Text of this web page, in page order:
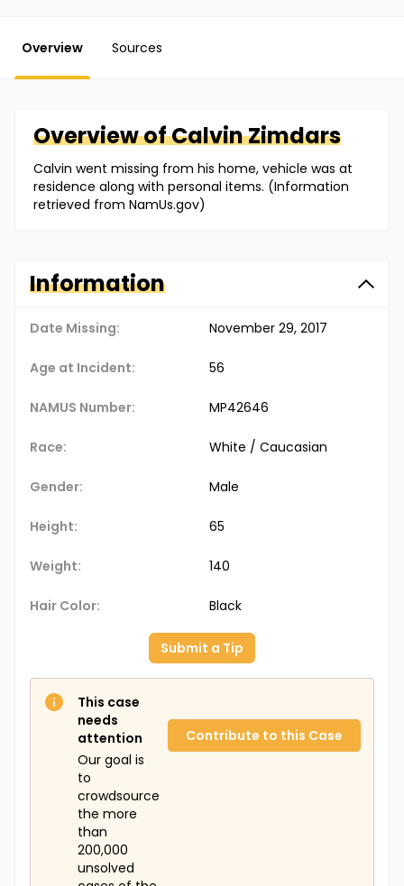
Overview Sources
Overview ofCalvinZimdars
Calvin went missing from his home, vehicle was at
residence along with personal items. (Information
retrieved from NamUs.gov)
Information
Date Missing: November 29, 2017
Age at Incident: 56
NAMUS Number: MP42646
Race: White / Caucasian
Gender: Male
Height: 65
Weight: 140
Hair Color: Black
Submit a Tip
This case
needs
attention
Our goal is
to
crowdsource
the more
than
200,000
unsolved
Contribute to this Case